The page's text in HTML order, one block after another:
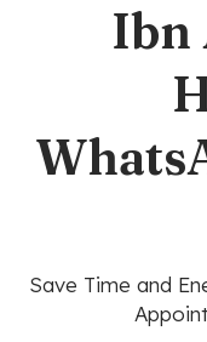
Ibn
Save Time and